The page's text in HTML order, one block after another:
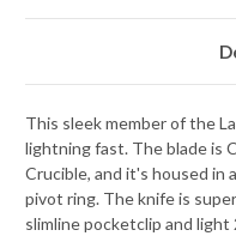
This sleek member of the
lightning fast. The blade is
Crucible, and it's housed in
pivot ring. The knife is
slimline pocketclip and